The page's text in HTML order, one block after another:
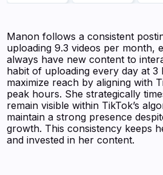
Manon follows a consistent
uploading 9.3 videos per month,
always have new content to
habit of uploading every day at 3
maximize reach by aligning with
peak hours. She strategically
remain visible within TikTok’s
maintain a strong presence
growth. This consistency keeps
and invested in her content.